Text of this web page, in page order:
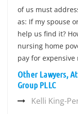
of us must
as: If my spouse
help us find it?
nursing home
pay for
Other Lawyers,
Group PLLC
Kelli King-